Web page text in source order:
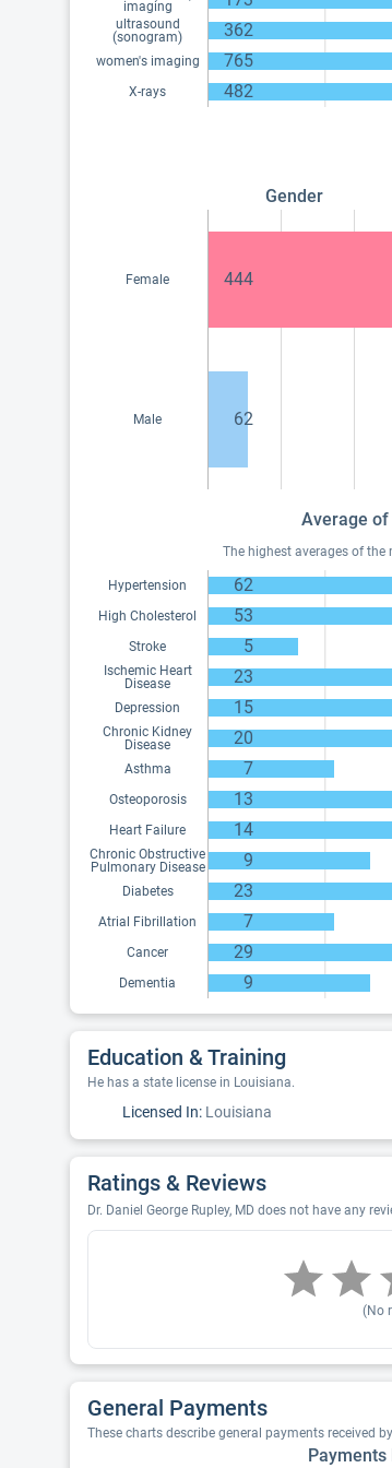
imaging
ultrasound
(sonogram)
362
women's imaging 765
X-rays 482
Gender
Female 444
Male 62
Average of
The highest averages of the
Hypertension 62
High Cholesterol 53
Stroke 5
Ischemic Heart
Disease
23
Depression 15
Chronic Kidney
Disease
20
Asthma 7
Osteoporosis 13
Heart Failure 14
Chronic Obstructive
Pulmonary Disease
9
Diabetes 23
Atrial Fibrillation 7
Cancer 29
Dementia 9
Education & Training
He has a state license in Louisiana.
Licensed In: Louisiana
Ratings & Reviews
Dr. Daniel George Rupley, MD does not have any
(No
General Payments
These charts describe general payments received
Payments